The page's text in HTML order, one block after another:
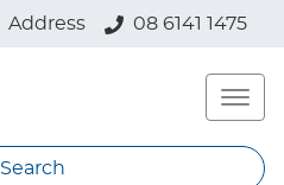
Address 08 6141 1475
Search